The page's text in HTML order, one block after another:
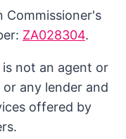
Commissioner's
ZA028304.
not an agent or
any lender and
offered by